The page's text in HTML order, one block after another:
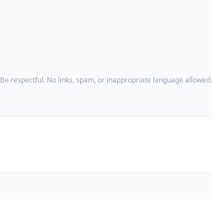
Be respectful. No links, spam, or inappropriate language allowed.